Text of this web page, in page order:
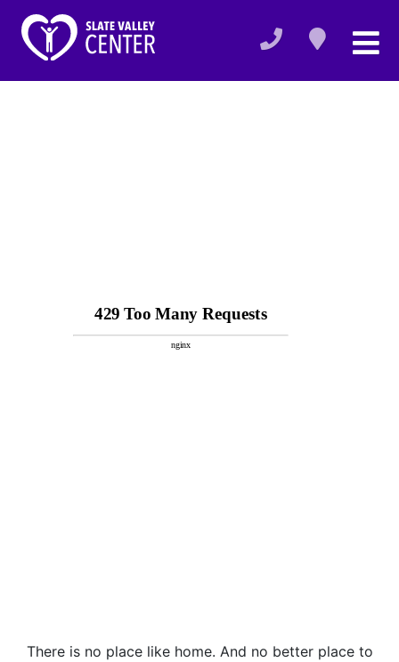
There is no place like home. And no better place to